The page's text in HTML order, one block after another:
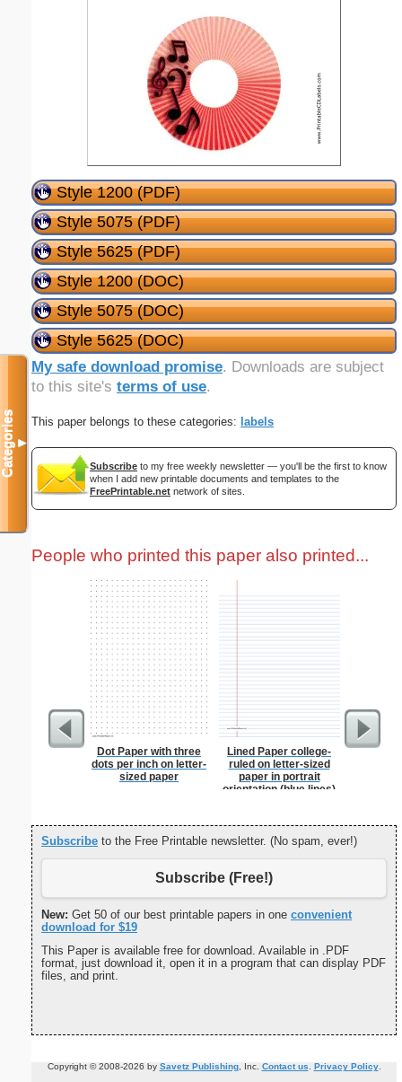
Style 1200 (PDF)
Style 5075 (PDF)
Style 5625 (PDF)
Style 1200 (DOC)
Style 5075 (DOC)
Style 5625 (DOC)
My safe download promise. Downloads are subject
to this site's terms of use.
This paper belongs to these categories: labels
Subscribe to my free weekly newsletter — you'll be the first to know
when I add new printable documents and templates to the
FreePrintable.net network of sites.
People who printed this paper also printed...
Dot Paper with three
dots per inch on letter-
sized paper
Lined Paper college-
ruled on letter-sized
paper in portrait
orientation (blue lines)
Martial
Subscribe to the Free Printable newsletter. (No spam, ever!)
Subscribe (Free!)
New: Get 50 of our best printable papers in one convenient
download for $19
This Paper is available free for download. Available in .PDF
format, just download it, open it in a program that can display PDF
files, and print.
Copyright © 2008-2026 by Savetz Publishing, Inc. Contact us. Privacy Policy.
Categories▼